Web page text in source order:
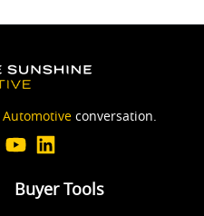
Automotive conversation.
Buyer Tools